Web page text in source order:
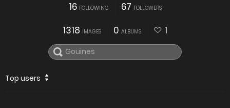
16 FOLLOWING 67 FOLLOWERS
1318 IMAGES 0 ALBUMS 1
Top users